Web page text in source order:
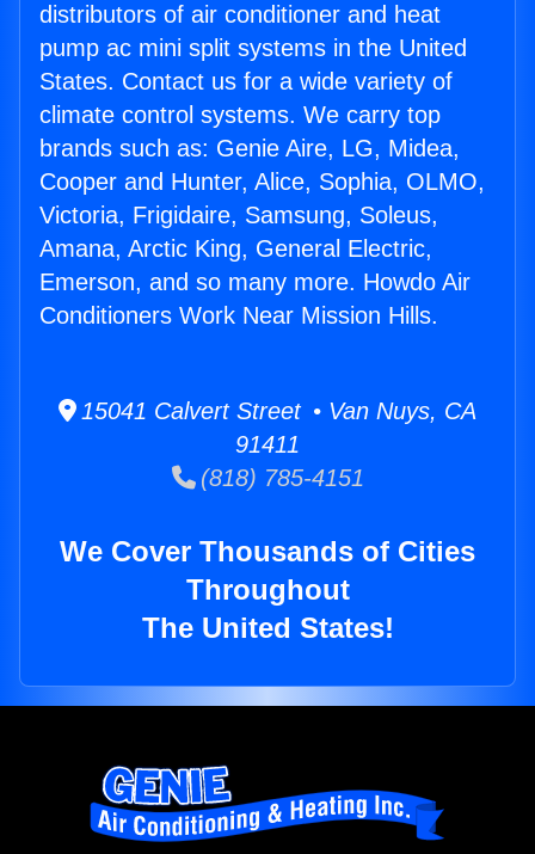
distributors of air conditioner and heat
pump ac mini split systems in the United
States. Contact us for a wide variety of
climate control systems. We carry top
brands such as: Genie Aire, LG, Midea,
Cooper and Hunter, Alice, Sophia, OLMO,
Victoria, Frigidaire, Samsung, Soleus,
Amana, Arctic King, General Electric,
Emerson, and so many more. Howdo Air
Conditioners Work Near Mission Hills.
15041 Calvert Street • Van Nuys, CA
91411
(818) 785-4151
We Cover Thousands of Cities
Throughout
The United States!